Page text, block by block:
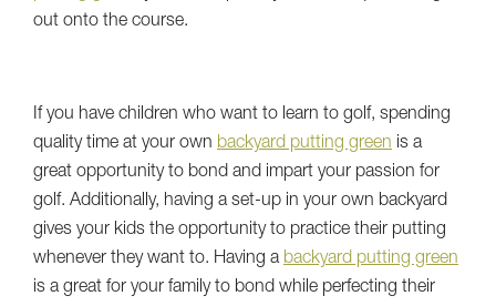
out onto the course.
If you have children who want to learn to golf, spending
quality time at your own backyard putting green is a
great opportunity to bond and impart your passion for
golf. Additionally, having a set-up in your own backyard
gives your kids the opportunity to practice their putting
whenever they want to. Having a backyard putting green
is a great for your family to bond while perfecting their